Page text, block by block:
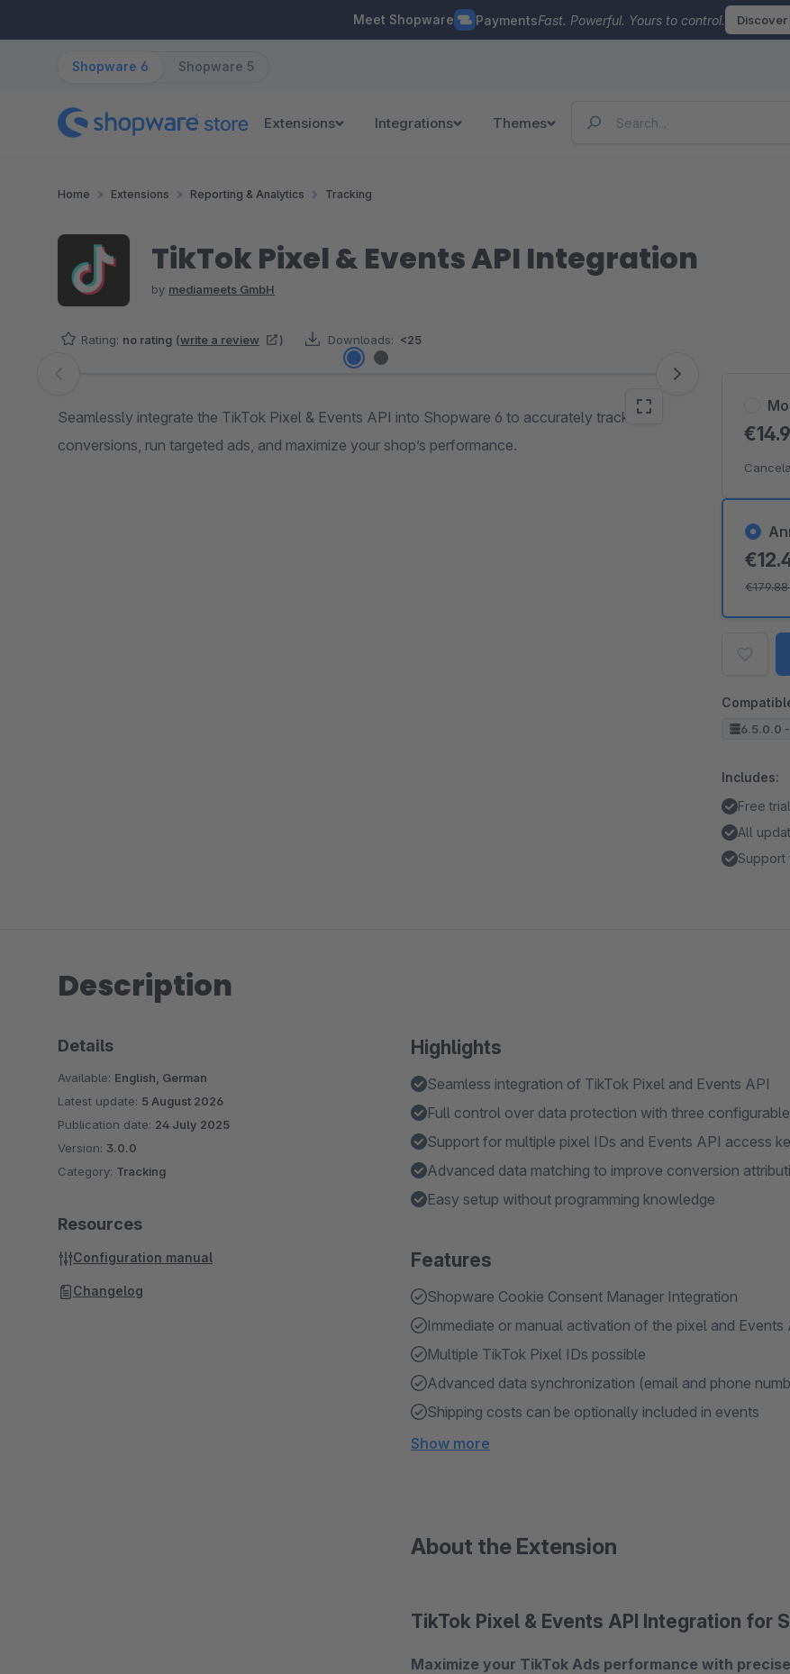
Meet Shopware PaymentsFast. Powerful. Yours to control.
Shopware 6 Shopware 5
Extensions Integrations Themes
Home Extensions Reporting & Analytics Tracking
TikTok Pixel & Events API Integration
by mediameets GmbH
Rating: no rating (write a review ) Downloads: <25
Skip image gallery
Seamlessly integrate the TikTok Pixel & Events API into Shopware 6 to accurately track
conversions, run targeted ads, and maximize your shop’s performance.
6.5.0.0 -
Includes:
Free
All
Support
Description
Highlights
Seamless integration of TikTok Pixel and Events API
Full control over data protection with three
Support for multiple pixel IDs and Events API access
Advanced data matching to improve conversion
Easy setup without programming knowledge
Features
Shopware Cookie Consent Manager Integration
Immediate or manual activation of the pixel and Events
Multiple TikTok Pixel IDs possible
Advanced data synchronization (email and phone
Shipping costs can be optionally included in events
Show more
About the Extension
TikTok Pixel & Events API Integration for
Maximize your TikTok Ads performance with
Details
Available: English, German
Latest update: 5 August 2026
Publication date: 24 July 2025
Version: 3.0.0
Category: Tracking
Resources
Configuration manual
Changelog